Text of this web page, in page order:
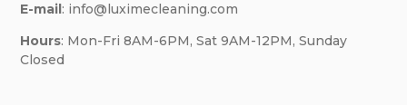
E-mail: info@luximecleaning.com
Hours: Mon-Fri 8AM-6PM, Sat 9AM-12PM, Sunday
Closed